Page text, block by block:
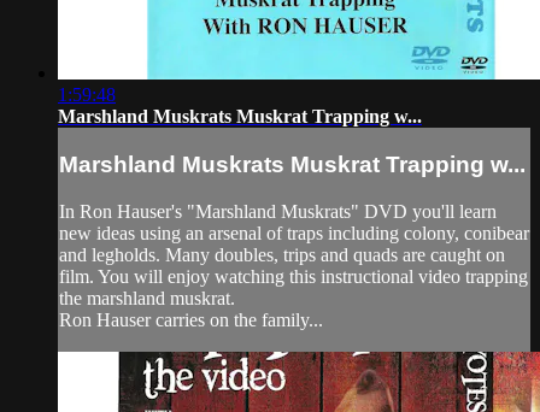
1:59:48
Marshland Muskrats Muskrat Trapping w...
Marshland Muskrats Muskrat Trapping w...
In Ron Hauser's "Marshland Muskrats" DVD you'll learn
new ideas using an arsenal of traps including colony, conibear
and legholds. Many doubles, trips and quads are caught on
film. You will enjoy watching this instructional video trapping
the marshland muskrat.
Ron Hauser carries on the family...